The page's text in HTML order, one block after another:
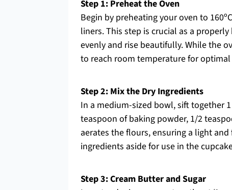
Step 1: Preheat the Oven
Begin by preheating your oven to
liners. This step is crucial as a
evenly and rise beautifully. While the
to reach room temperature for
Step 2: Mix the Dry Ingredients
In a medium-sized bowl, sift together
teaspoon of baking powder, 1/2
aerates the flours, ensuring a light
ingredients aside for use in the
Step 3: Cream Butter and Sugar